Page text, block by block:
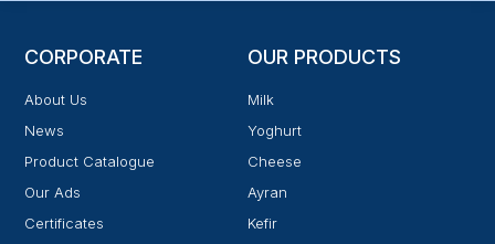
CORPORATE
About Us
News
Product Catalogue
Our Ads
Certificates
OUR PRODUCTS
Milk
Yoghurt
Cheese
Ayran
Kefir